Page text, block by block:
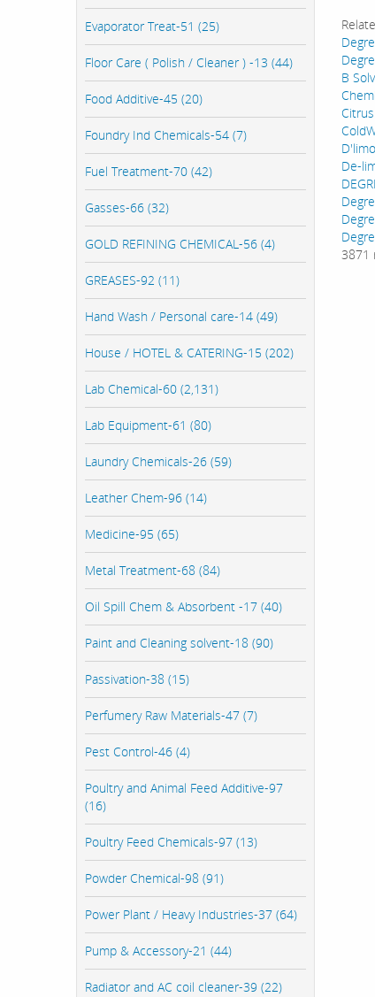
Evaporator Treat-51 (25)
Floor Care ( Polish / Cleaner ) -13 (44)
Food Additive-45 (20)
Foundry Ind Chemicals-54 (7)
Fuel Treatment-70 (42)
Gasses-66 (32)
GOLD REFINING CHEMICAL-56 (4)
GREASES-92 (11)
Hand Wash / Personal care-14 (49)
House / HOTEL & CATERING-15 (202)
Lab Chemical-60 (2,131)
Lab Equipment-61 (80)
Laundry Chemicals-26 (59)
Leather Chem-96 (14)
Medicine-95 (65)
Metal Treatment-68 (84)
Oil Spill Chem & Absorbent -17 (40)
Paint and Cleaning solvent-18 (90)
Passivation-38 (15)
Perfumery Raw Materials-47 (7)
Pest Control-46 (4)
Poultry and Animal Feed Additive-97
(16)
Poultry Feed Chemicals-97 (13)
Powder Chemical-98 (91)
Power Plant / Heavy Industries-37 (64)
Pump & Accessory-21 (44)
Radiator and AC coil cleaner-39 (22)
B
De-
3871